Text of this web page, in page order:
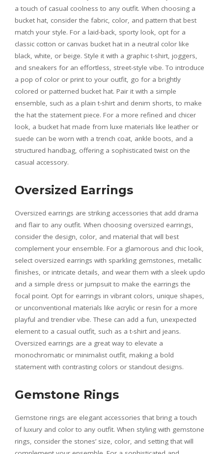
a touch of casual coolness to any outfit. When choosing a
bucket hat, consider the fabric, color, and pattern that best
match your style. For a laid-back, sporty look, opt for a
classic cotton or canvas bucket hat in a neutral color like
black, white, or beige. Style it with a graphic t-shirt, joggers,
and sneakers for an effortless, street-style vibe. To introduce
a pop of color or print to your outfit, go for a brightly
colored or patterned bucket hat. Pair it with a simple
ensemble, such as a plain t-shirt and denim shorts, to make
the hat the statement piece. For a more refined and chicer
look, a bucket hat made from luxe materials like leather or
suede can be worn with a trench coat, ankle boots, and a
structured handbag, offering a sophisticated twist on the
casual accessory.
Oversized Earrings
Oversized earrings are striking accessories that add drama
and flair to any outfit. When choosing oversized earrings,
consider the design, color, and material that will best
complement your ensemble. For a glamorous and chic look,
select oversized earrings with sparkling gemstones, metallic
finishes, or intricate details, and wear them with a sleek updo
and a simple dress or jumpsuit to make the earrings the
focal point. Opt for earrings in vibrant colors, unique shapes,
or unconventional materials like acrylic or resin for a more
playful and trendier vibe. These can add a fun, unexpected
element to a casual outfit, such as a t-shirt and jeans.
Oversized earrings are a great way to elevate a
monochromatic or minimalist outfit, making a bold
statement with contrasting colors or standout designs.
Gemstone Rings
Gemstone rings are elegant accessories that bring a touch
of luxury and color to any outfit. When styling with gemstone
rings, consider the stones’ size, color, and setting that will